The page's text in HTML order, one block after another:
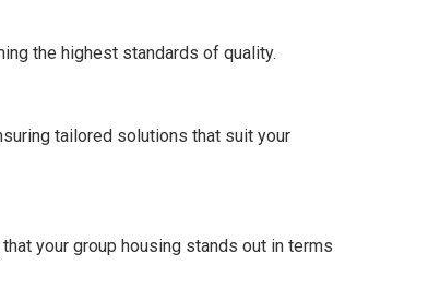
the highest standards of quality.
tailored solutions that suit your
your group housing stands out in terms